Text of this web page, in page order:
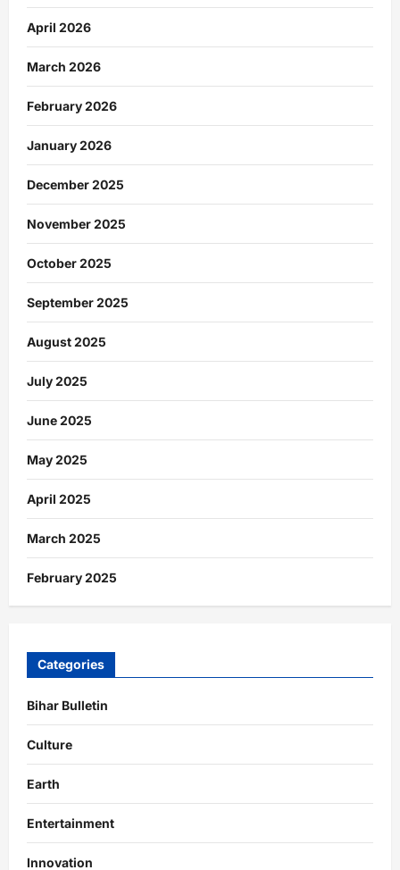
April 2026
March 2026
February 2026
January 2026
December 2025
November 2025
October 2025
September 2025
August 2025
July 2025
June 2025
May 2025
April 2025
March 2025
February 2025
Categories
Bihar Bulletin
Culture
Earth
Entertainment
Innovation